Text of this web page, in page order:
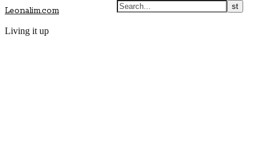
Leonalim.com
Living it up